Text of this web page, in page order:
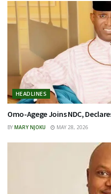
HEADLINES
Omo-Agege Joins NDC,
BY MARY NJOKU MAY 28, 2026